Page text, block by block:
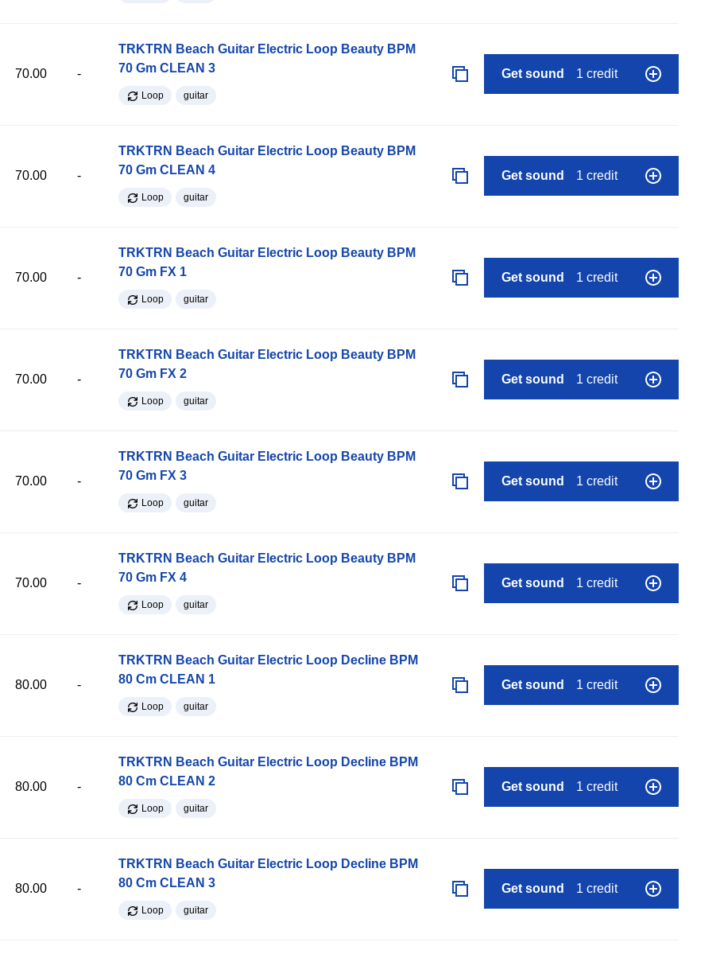
70.00 -
TRKTRN Beach Guitar Electric Loop Beauty BPM
70 Gm CLEAN 3
Loop guitar
Get sound 1 credit
70.00 -
TRKTRN Beach Guitar Electric Loop Beauty BPM
70 Gm CLEAN 4
Loop guitar
Get sound 1 credit
70.00 -
TRKTRN Beach Guitar Electric Loop Beauty BPM
70 Gm FX 1
Loop guitar
Get sound 1 credit
70.00 -
TRKTRN Beach Guitar Electric Loop Beauty BPM
70 Gm FX 2
Loop guitar
Get sound 1 credit
70.00 -
TRKTRN Beach Guitar Electric Loop Beauty BPM
70 Gm FX 3
Loop guitar
Get sound 1 credit
70.00 -
TRKTRN Beach Guitar Electric Loop Beauty BPM
70 Gm FX 4
Loop guitar
Get sound 1 credit
80.00 -
TRKTRN Beach Guitar Electric Loop Decline BPM
80 Cm CLEAN 1
Loop guitar
Get sound 1 credit
80.00 -
TRKTRN Beach Guitar Electric Loop Decline BPM
80 Cm CLEAN 2
Loop guitar
Get sound 1 credit
80.00 -
TRKTRN Beach Guitar Electric Loop Decline BPM
80 Cm CLEAN 3
Loop guitar
Get sound 1 credit